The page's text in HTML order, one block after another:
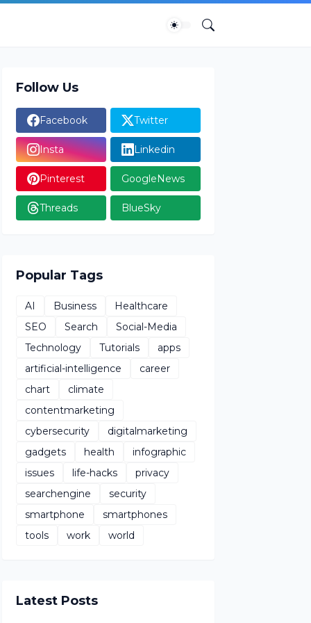
Follow Us
Facebook Twitter
Insta Linkedin
Pinterest GoogleNews
Threads BlueSky
Popular Tags
AI Business
Healthcare
SEO
Search
Social-Media
Technology
Tutorials
apps
artificial-intelligence
career
chart
climate
contentmarketing
cybersecurity
digitalmarketing
gadgets
health
infographic
issues
life-hacks
privacy
searchengine
security
smartphone
smartphones
tools
work world
Latest Posts